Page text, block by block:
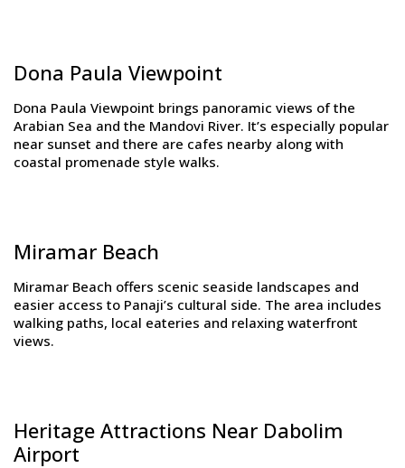
Dona Paula Viewpoint
Dona Paula Viewpoint brings panoramic views of the
Arabian Sea and the Mandovi River. It’s especially popular
near sunset and there are cafes nearby along with
coastal promenade style walks.
Miramar Beach
Miramar Beach offers scenic seaside landscapes and
easier access to Panaji’s cultural side. The area includes
walking paths, local eateries and relaxing waterfront
views.
Heritage Attractions Near Dabolim
Airport